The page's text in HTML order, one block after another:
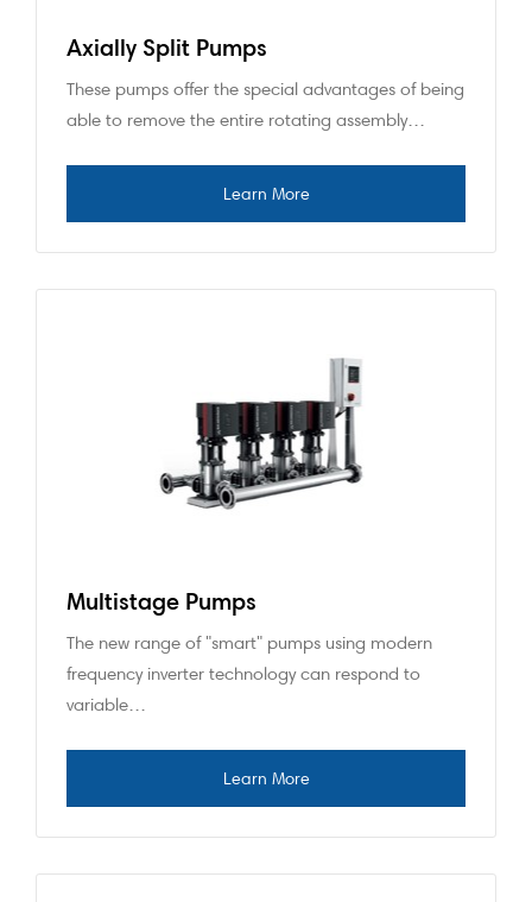
Axially Split Pumps
These pumps offer the special advantages of being
able to remove the entire rotating assembly…
Multistage Pumps
The new range of "smart" pumps using modern
frequency inverter technology can respond to
variable…